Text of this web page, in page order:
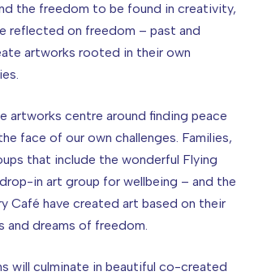
the freedom to be found in creativity,
reflected on freedom – past and
artworks rooted in their own
artworks centre around finding peace
face of our own challenges. Families,
that include the wonderful Flying
in art group for wellbeing – and the
Café have created art based on their
and dreams of freedom.
will culminate in beautiful co-created